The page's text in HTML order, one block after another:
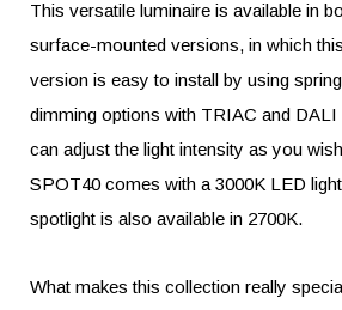
This versatile luminaire is available in
surface-mounted versions, in which
version is easy to install by using
dimming options with TRIAC and
can adjust the light intensity as you
SPOT40 comes with a 3000K LED
spotlight is also available in 2700K.
What makes this collection really